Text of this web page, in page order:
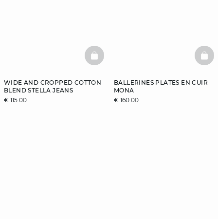
WIDE AND CROPPED COTTON
BLEND STELLA JEANS
€ 115.00
BASKETFULL
BALLERINES PLATES EN CUIR
MONA
€ 160.00